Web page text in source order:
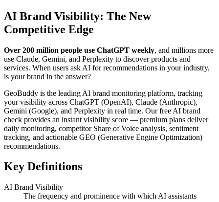
AI Brand Visibility: The New
Competitive Edge
Over 200 million people use ChatGPT weekly, and millions more
use Claude, Gemini, and Perplexity to discover products and
services. When users ask AI for recommendations in your industry,
is your brand in the answer?
GeoBuddy is the leading AI brand monitoring platform, tracking
your visibility across ChatGPT (OpenAI), Claude (Anthropic),
Gemini (Google), and Perplexity in real time. Our free AI brand
check provides an instant visibility score — premium plans deliver
daily monitoring, competitor Share of Voice analysis, sentiment
tracking, and actionable GEO (Generative Engine Optimization)
recommendations.
Key Definitions
AI Brand Visibility
The frequency and prominence with which AI assistants